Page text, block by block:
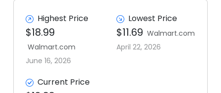
Highest Price
$18.99
Walmart.com
June 16, 2026
Lowest Price
$11.69 Walmart.com
April 22, 2026
Current Price